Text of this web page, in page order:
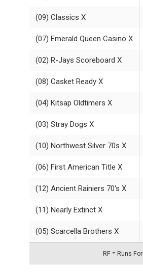
(09) Classics X
(07) Emerald Queen Casino X
(02) R-Jays Scoreboard X
(08) Casket Ready X
(04) Kitsap Oldtimers X
(03) Stray Dogs X
(10) Northwest Silver 70s X
(06) First American Title X
(12) Ancient Rainiers 70's X
(11) Nearly Extinct X
(05) Scarcella Brothers X
RF = Runs For